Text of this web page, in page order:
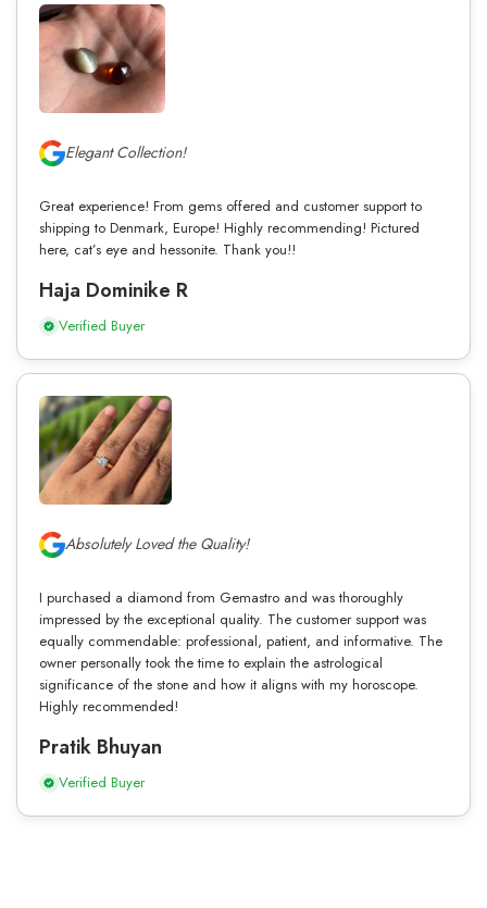
Elegant Collection!
Great experience! From gems offered and customer support to
shipping to Denmark, Europe! Highly recommending! Pictured
here, cat’s eye and hessonite. Thank you!!
Haja Dominike R
Verified Buyer
Absolutely Loved the Quality!
I purchased a diamond from Gemastro and was thoroughly
impressed by the exceptional quality. The customer support was
equally commendable: professional, patient, and informative. The
owner personally took the time to explain the astrological
significance of the stone and how it aligns with my horoscope.
Highly recommended!
Pratik Bhuyan
Verified Buyer